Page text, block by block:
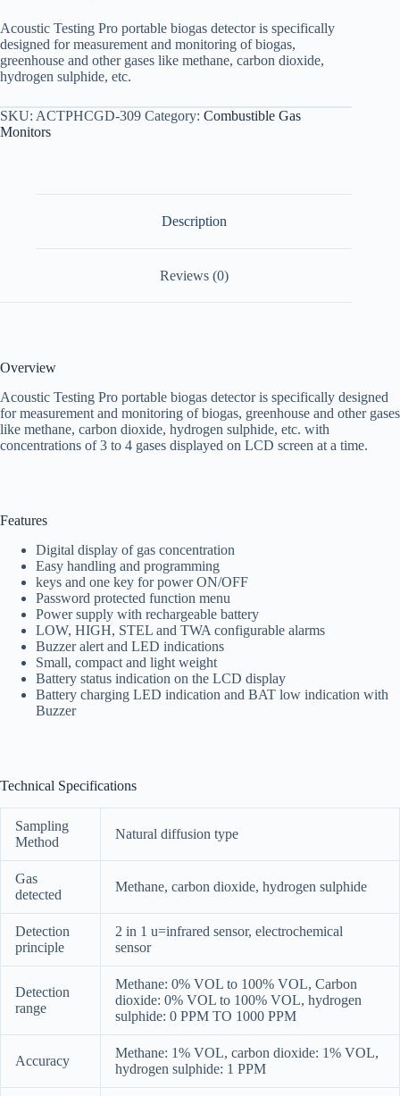
Acoustic Testing Pro portable biogas detectoris specifically
designed for measurement and monitoring of biogas,
greenhouse and other gases like methane, carbon dioxide,
hydrogen sulphide, etc.
SKU: ACTPHCGD-309 Category: Combustible Gas
Monitors
Description
Reviews (0)
Overview
Acoustic Testing Pro portable biogas detectoris specifically designed
for measurement and monitoring of biogas, greenhouse and other gases
like methane, carbon dioxide, hydrogen sulphide, etc. with
concentrations of 3 to 4 gases displayed on LCD screen at a time.
Features
Digital display of gas concentration
Easy handling and programming
keys and one key for power ON/OFF
Password protected function menu
Power supply with rechargeable battery
LOW, HIGH, STEL and TWA configurable alarms
Buzzer alert and LED indications
Small, compact and light weight
Battery status indication on the LCD display
Battery charging LED indication and BAT low indication with
Buzzer
Technical Specifications
Sampling
Method
Natural diffusion type
Gas
detected
Methane, carbon dioxide, hydrogen sulphide
Detection
principle
2 in 1 u=infrared sensor, electrochemical
sensor
Detection
range
Methane: 0% VOL to 100% VOL, Carbon
dioxide: 0% VOL to 100% VOL, hydrogen
sulphide: 0 PPM TO 1000 PPM
Accuracy
Methane: 1% VOL, carbon dioxide: 1% VOL,
hydrogen sulphide: 1 PPM